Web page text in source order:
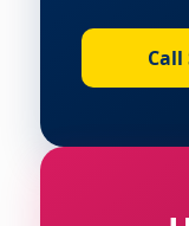
Call